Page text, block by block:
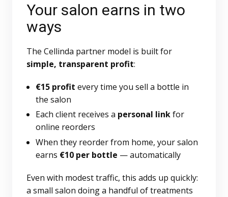
Your salon earns in two
ways
The Cellinda partner model is built for
simple, transparent profit:
€15 profit every time you sell a bottle in
the salon
Each client receives a personal linkfor
online reorders
When they reorder from home, your salon
earns €10 per bottle — automatically
Even with modest traffic, this adds up quickly:
a small salon doing a handful of treatments